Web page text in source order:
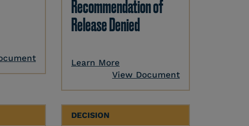
Recommendation of
Release Denied
Learn More
View Document
DECISION